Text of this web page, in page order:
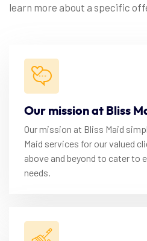
learn more about a specific
Our mission at Bliss
Our mission at Bliss Maid
Maid services for our valued
above and beyond to cater to
needs.